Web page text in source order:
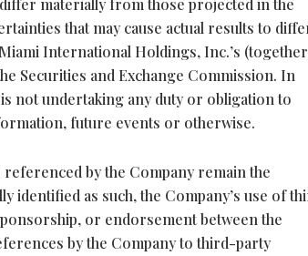
materially from those projected in the
that may cause actual results to
International Holdings, Inc.’s (together
Securities and Exchange Commission. In
not undertaking any duty or obligation to
future events or otherwise.
by the Company remain the
as such, the Company’s use of
or endorsement between the
by the Company to third-party